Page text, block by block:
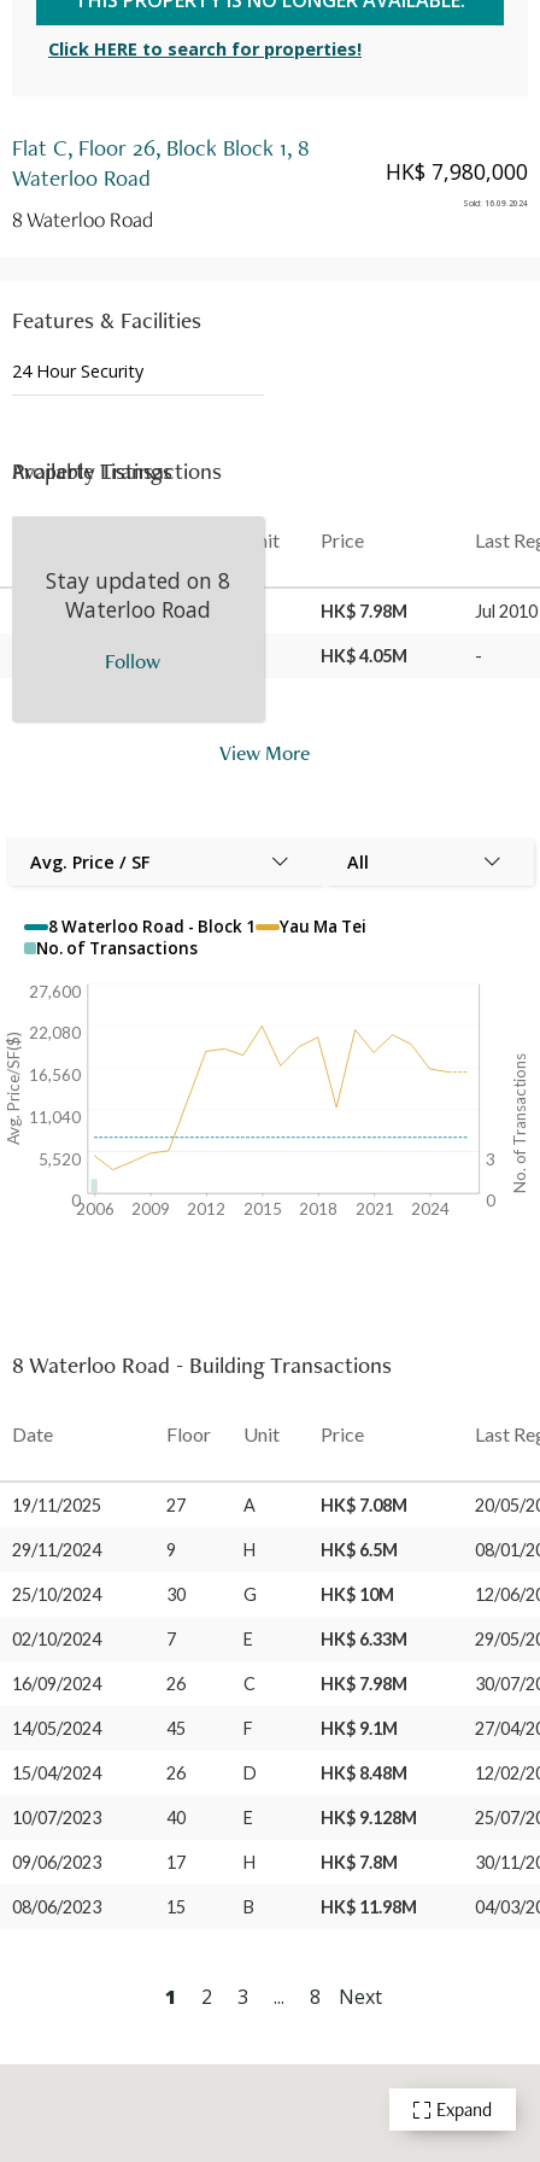
Flat C, Floor 26, Block Block 1, 8
Waterloo Road
8 Waterloo Road
HK$ 7,980,000
Sold: 16.09.2024
Click HERE to search for properties!
Features & Facilities
24 Hour Security
Expand
Available Listings
Stay updated on 8
Waterloo Road
Follow
View More
Avg. Price / SF All
8 Waterloo Road - Block 1
Yau Ma Tei
No. of Transactions
3
0
2006 2009 2012 2015 2018 2021 2024
No. of Transactions
27,600
22,080
16,560
11,040
5,520
0
Avg. Price/SF($)
8 Waterloo Road - Building Transactions
Date Floor Unit Price Last
19/11/2025 27 A HK$ 7.08M 20/05/
29/11/2024 9 H HK$ 6.5M 08/01/
25/10/2024 30 G HK$ 10M 12/06/
02/10/2024 7 E HK$ 6.33M 29/05/
16/09/2024 26 C HK$ 7.98M 30/07/
14/05/2024 45 F HK$ 9.1M 27/04/
15/04/2024 26 D HK$ 8.48M 12/02/
10/07/2023 40 E HK$ 9.128M 25/07/
09/06/2023 17 H HK$ 7.8M 30/11/
08/06/2023 15 B HK$ 11.98M 04/03/
1 2 3 ... 8 Next
Property Transactions
Unit Price Last
16 Sep 2024 26 HK$ 7.98M Jul 2010
HK$ 4.05M -